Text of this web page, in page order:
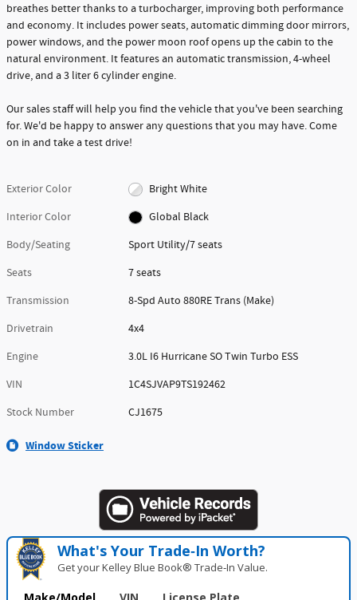
breathes better thanks to a turbocharger, improving both performance
and economy. It includes power seats, automatic dimming door mirrors,
power windows, and the power moon roof opens up the cabin to the
natural environment. It features an automatic transmission, 4-wheel
drive, and a 3 liter 6 cylinder engine.
Our sales staff will help you find the vehicle that you've been searching
for. We'd be happy to answer any questions that you may have. Come
on in and take a test drive!
Exterior Color
Bright White
Interior Color
Global Black
Body/Seating
Sport Utility/7 seats
Seats
7 seats
Transmission
8-Spd Auto 880RE Trans (Make)
Drivetrain
4x4
Engine
3.0L I6 Hurricane SO Twin Turbo ESS
VIN
1C4SJVAP9TS192462
Stock Number
CJ1675
Window Sticker
What's Your Trade‑In Worth?
Get your Kelley Blue Book® Trade‑In Value.